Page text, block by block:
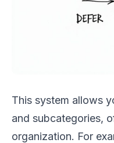
This system allows
and subcategories,
organization. For